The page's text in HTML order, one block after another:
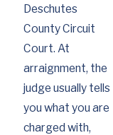
Deschutes
County Circuit
Court. At
arraignment, the
judge usually tells
you what you are
charged with,